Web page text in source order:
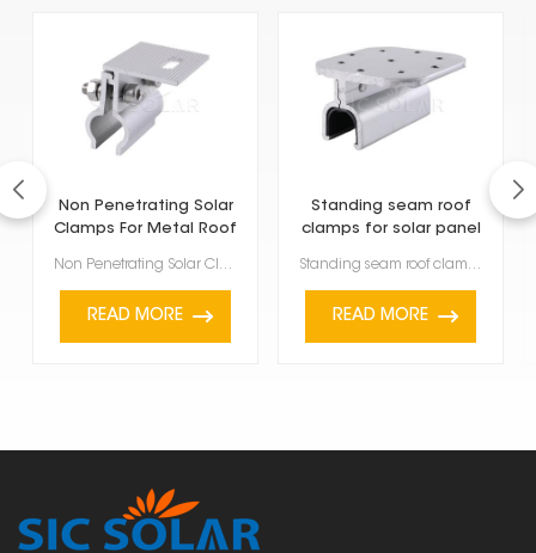
Non Penetrating Solar
Clamps For Metal Roof
Non Penetrating Solar Clamps For Metal Roof are a smart way to install solar panels without dri...
READ MORE
Standing seam roof
clamps for solar panel
Standing seam roof clamps for solar panel are made specifically to attach solar panels to metal roof...
READ MORE